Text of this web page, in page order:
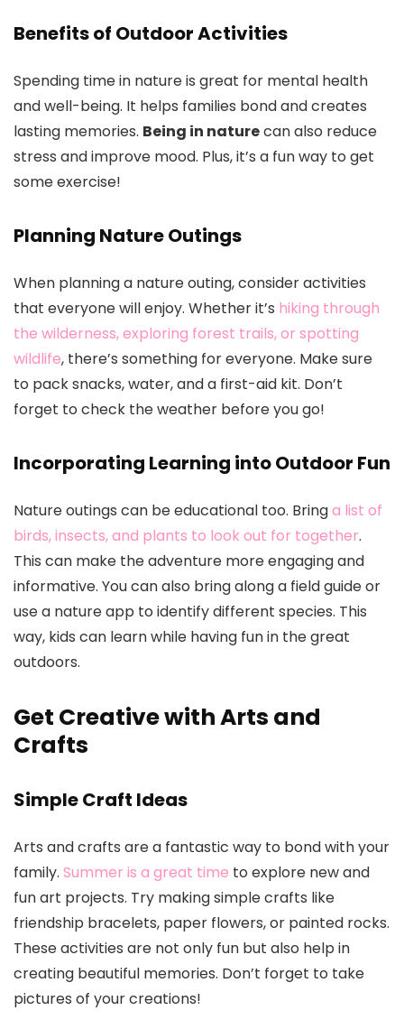
Benefits of Outdoor Activities
Spending time in nature is great for mental health
and well-being. It helps families bond and creates
lasting memories. Being in naturecan also reduce
stress and improve mood. Plus, it’s a fun way to get
some exercise!
Planning Nature Outings
When planning a nature outing, consider activities
that everyone will enjoy. Whether it’s hiking through
the wilderness, exploring forest trails, or spotting
wildlife, there’s something for everyone. Make sure
to pack snacks, water, and a first-aid kit. Don’t
forget to check the weather before you go!
Incorporating Learning into Outdoor Fun
Nature outings can be educational too. Bringa list of
birds, insects, and plants to look out for together.
This can make the adventure more engaging and
informative. You can also bring along a field guide or
use a nature app to identify different species. This
way, kids can learn while having fun in the great
outdoors.
Get Creative with Arts and
Crafts
Simple Craft Ideas
Arts and crafts are a fantastic way to bond with your
family. Summer is a great time to explore new and
fun art projects. Try making simple crafts like
friendship bracelets, paper flowers, or painted rocks.
These activities are not only fun but also help in
creating beautiful memories. Don’t forget to take
pictures of your creations!